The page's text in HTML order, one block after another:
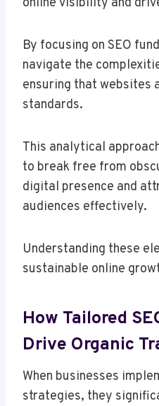
online visibility and
By focusing on SEO
navigate the
ensuring that websites
standards.
This analytical
to break free from
digital presence and
audiences effectively.
Understanding these
sustainable online
How Tailored
Drive Organic
When businesses
strategies, they